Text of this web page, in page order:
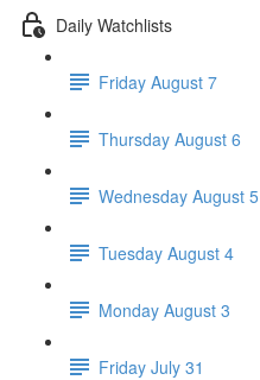
Daily Watchlists
Friday August 7
Thursday August 6
Wednesday August 5
Tuesday August 4
Monday August 3
Friday July 31